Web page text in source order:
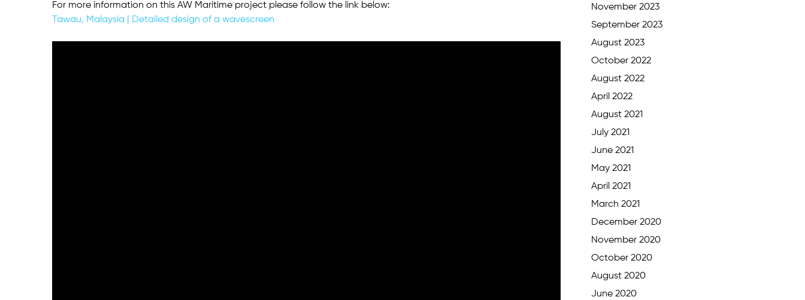
For more information on this AW Maritime project please follow the link below:
Tawau, Malaysia | Detailed design of a wavescreen
November 2023
September 2023
August 2023
October 2022
August 2022
April 2022
August 2021
July 2021
June 2021
May 2021
April 2021
March 2021
December 2020
November 2020
October 2020
August 2020
June 2020